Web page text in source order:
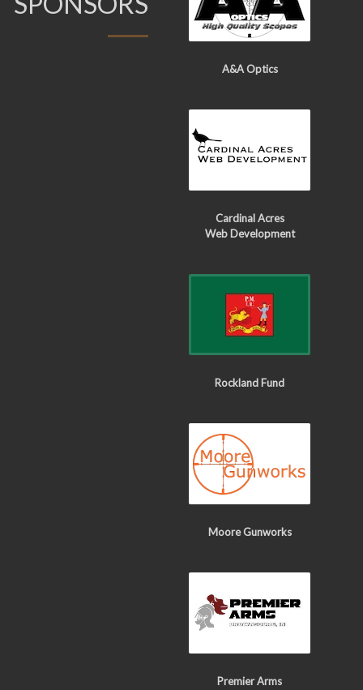
A&A Optics
Cardinal Acres
Web Development
Rockland Fund
Moore Gunworks
Premier Arms